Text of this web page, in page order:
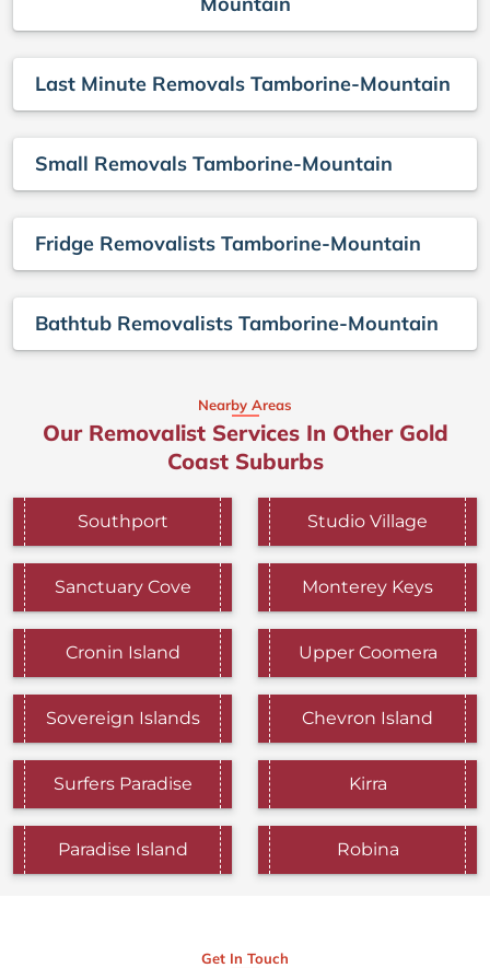
Last Minute Removals Tamborine-Mountain
Small Removals Tamborine-Mountain
Fridge Removalists Tamborine-Mountain
Bathtub Removalists Tamborine-Mountain
Nearby Areas
Our Removalist Services In Other Gold
Coast Suburbs
Southport Studio Village
Sanctuary Cove Monterey Keys
Cronin Island Upper Coomera
Sovereign Islands Chevron Island
Surfers Paradise Kirra
Paradise Island Robina
Get In Touch